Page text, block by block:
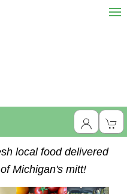
local food delivered
Michigan's mitt!